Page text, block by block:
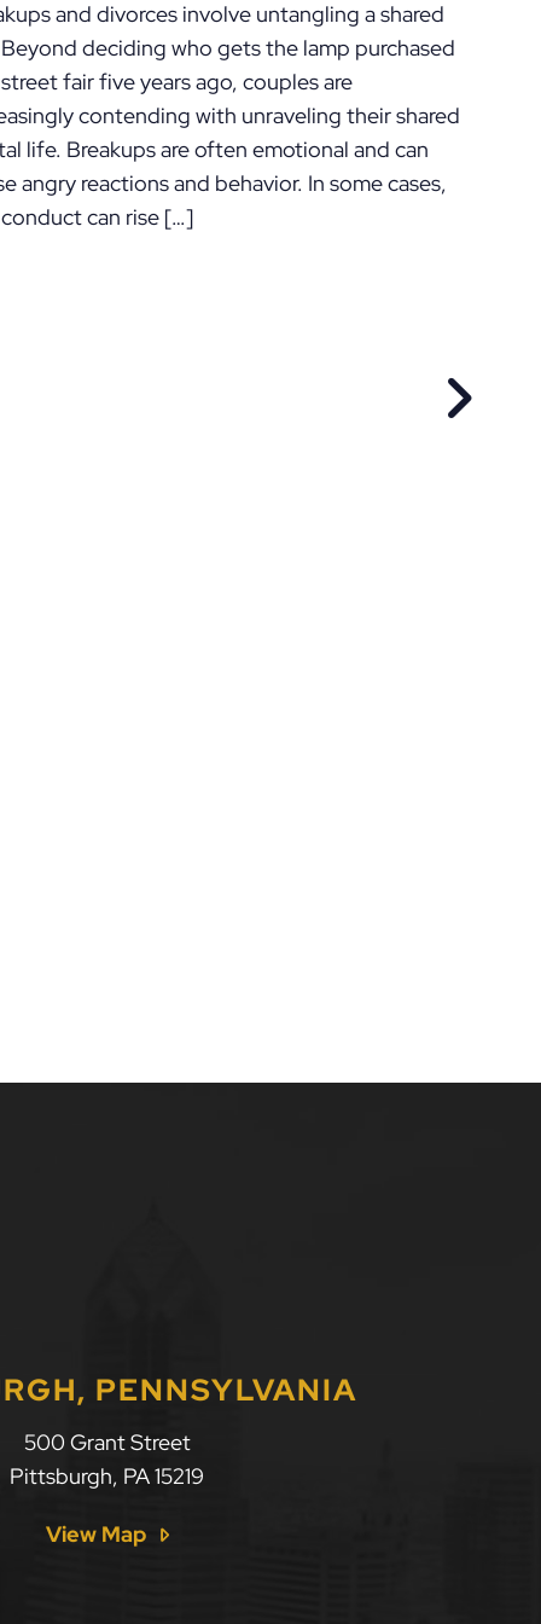
and divorces involve untangling a shared
deciding who gets the lamp purchased
fair five years ago, couples are
contending with unraveling their shared
life. Breakups are often emotional and can
angry reactions and behavior. In some cases,
can rise […]
POST NEXT
PENNSYLVANIA
500 Grant Street
Pittsburgh, PA15219
View Map